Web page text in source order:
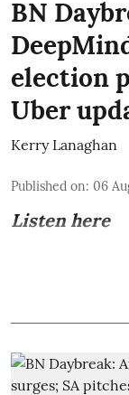
BN
election
Uber
Kerry Lanaghan
Published on: 06
Listen here